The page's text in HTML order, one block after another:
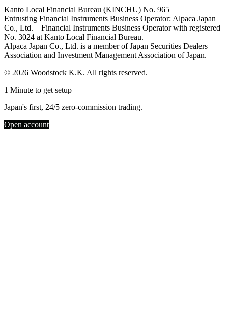
Kanto Local Financial Bureau (KINCHU) No. 965
Entrusting Financial Instruments Business Operator: Alpaca Japan
Co., Ltd. Financial Instruments Business Operator with registered
No. 3024 at Kanto Local Financial Bureau.
Alpaca Japan Co., Ltd. is a member of Japan Securities Dealers
Association and Investment Management Association of Japan.
© 2026 Woodstock K.K. All rights reserved.
1 Minute to get setup
Japan's first, 24/5 zero-commission trading.
Open account